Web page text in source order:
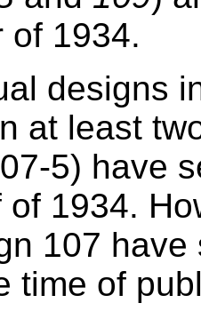
of 1934.
designs
at least
5) have
of 1934.
107
time of